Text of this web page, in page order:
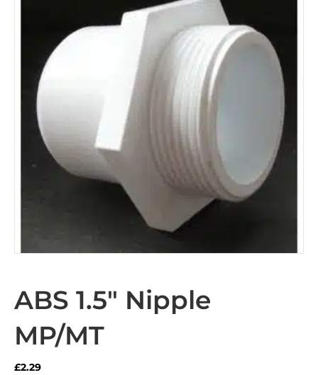
ABS 1.5″ Nipple
MP/MT
£2.29